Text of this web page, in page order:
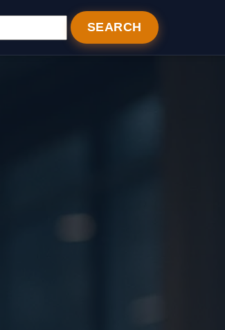
SEARCH